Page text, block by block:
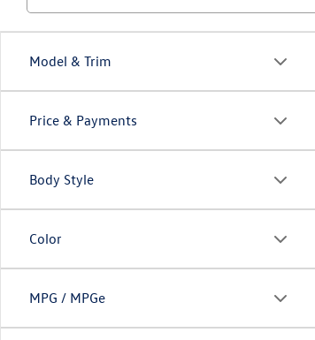
Model & Trim
Price & Payments
Body Style
Color
MPG / MPGe